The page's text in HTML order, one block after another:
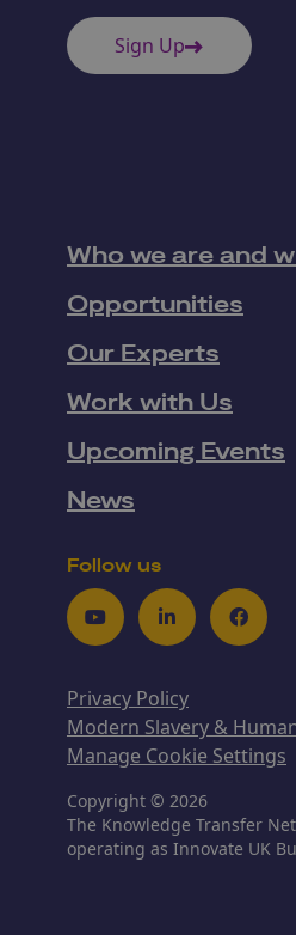
Sign Up
Who we are and
Opportunities
Our Experts
Work with Us
Upcoming Events
News
Follow us
YoutubeLinkedIn
Privacy Policy
Modern Slavery &
Manage Cookie Settings
Copyright © 2026
The Knowledge Transfer
operating as Innovate UK